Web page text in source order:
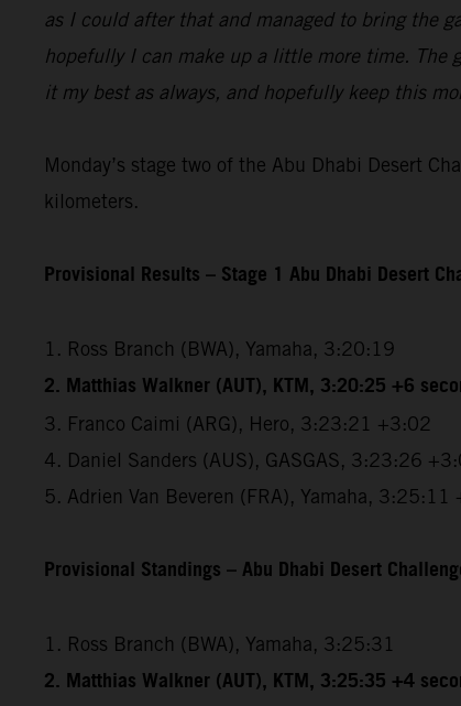
as I could after that and managed to bring the
hopefully I can make up a little more time. The
it my best as always, and hopefully keep this
Monday’s stage two of the Abu Dhabi Desert
kilometers.
Provisional Results – Stage 1 Abu Dhabi Desert
1. Ross Branch (BWA), Yamaha, 3:20:19
2. Matthias Walkner (AUT), KTM, 3:20:25 +6
3. Franco Caimi (ARG), Hero, 3:23:21 +3:02
4. Daniel Sanders (AUS), GASGAS, 3:23:26
5. Adrien Van Beveren (FRA), Yamaha, 3:25:11
Provisional Standings – Abu Dhabi Desert
1. Ross Branch (BWA), Yamaha, 3:25:31
2. Matthias Walkner (AUT), KTM, 3:25:35 +4